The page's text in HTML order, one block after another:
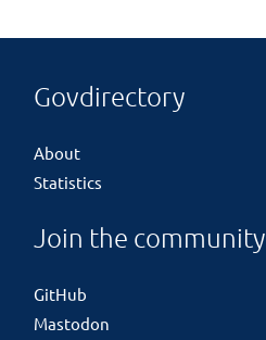
Govdirectory
About
Statistics
Join the community
GitHub
Mastodon